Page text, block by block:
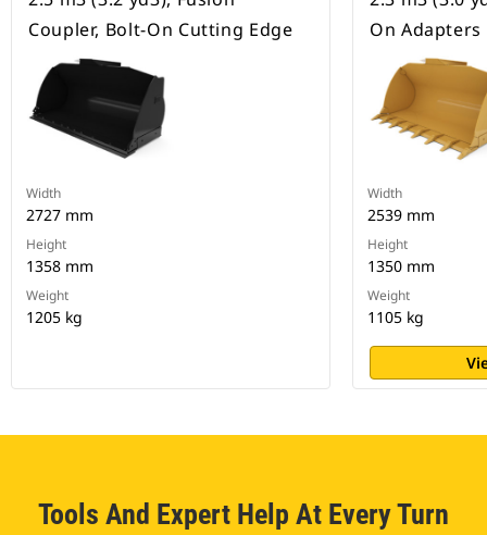
Coupler, Bolt-On Cutting Edge
Width
2727 mm
Height
1358 mm
Weight
1205 kg
On Adapters
Width
2539 mm
Height
1350 mm
Weight
1105 kg
Tools And Expert Help At Every Turn